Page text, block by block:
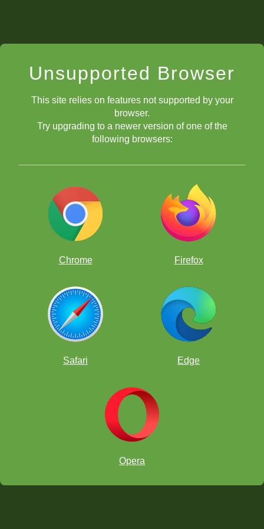
Unsupported Browser
This site relies on features not supported by your
browser.
Try upgrading to a newer version of one of the
following browsers:
Chrome Firefox
Safari Edge
Opera